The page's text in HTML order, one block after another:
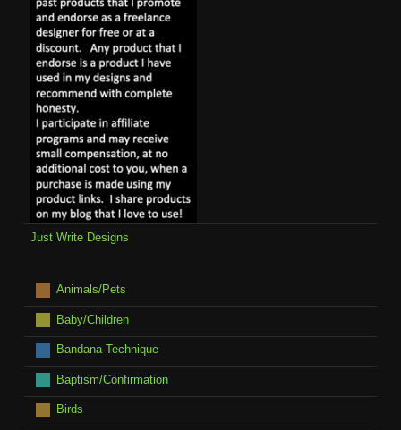
Just Write Designs
Animals/Pets
Baby/Children
Bandana Technique
Baptism/Confirmation
Birds